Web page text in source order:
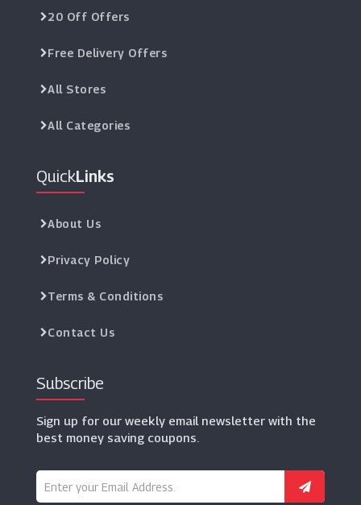
20 Off Offers
Free Delivery Offers
All Stores
All Categories
QuickLinks
About Us
Privacy Policy
Terms & Conditions
Contact Us
Subscribe
Sign up for our weekly email newsletter with the
best money saving coupons.